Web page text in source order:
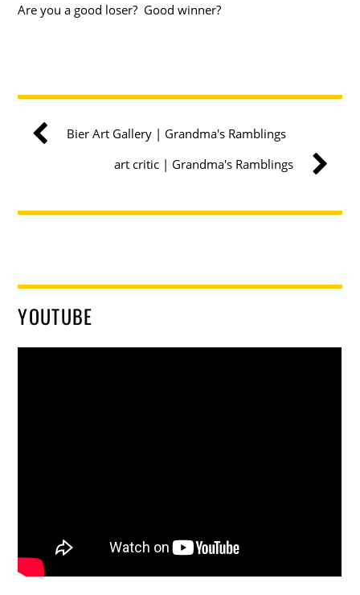
Are you a good loser? Good winner?
Bier Art Gallery | Grandma's Ramblings
art critic | Grandma's Ramblings
YOUTUBE